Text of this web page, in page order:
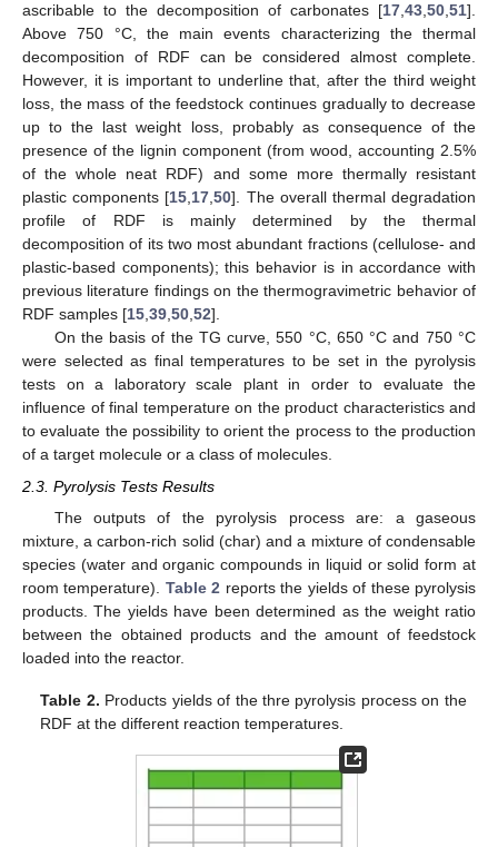
ascribable to the decomposition of carbonates [17,43,50,51].
Above 750 °C, the main events characterizing the thermal
decomposition of RDF can be considered almost complete.
However, it is important to underline that, after the third weight
loss, the mass of the feedstock continues gradually to decrease
up to the last weight loss, probably as consequence of the
presence of the lignin component (from wood, accounting 2.5%
of the whole neat RDF) and some more thermally resistant
plastic components [15,17,50]. The overall thermal degradation
profile of RDF is mainly determined by the thermal
decomposition of its two most abundant fractions (cellulose- and
plastic-based components); this behavior is in accordance with
previous literature findings on the thermogravimetric behavior of
RDF samples [15,39,50,52].
On the basis of the TG curve, 550 °C, 650 °C and 750 °C
were selected as final temperatures to be set in the pyrolysis
tests on a laboratory scale plant in order to evaluate the
influence of final temperature on the product characteristics and
to evaluate the possibility to orient the process to the production
of a target molecule or a class of molecules.
2.3. Pyrolysis Tests Results
The outputs of the pyrolysis process are: a gaseous
mixture, a carbon-rich solid (char) and a mixture of condensable
species (water and organic compounds in liquid or solid form at
room temperature). Table 2 reports the yields of these pyrolysis
products. The yields have been determined as the weight ratio
between the obtained products and the amount of feedstock
loaded into the reactor.
Table 2. Products yields of the thre pyrolysis process on the
RDF at the different reaction temperatures.